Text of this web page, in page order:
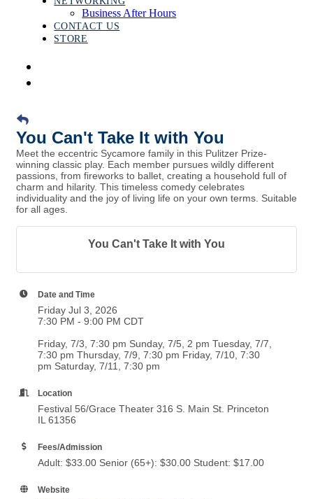
Business After Hours
CONTACT US
STORE
You Can't Take It with You
Meet the eccentric Sycamore family in this Pulitzer Prize-
winning classic play. Each member pursues wildly different
passions, from fireworks to ballet, creating a household full of
charm and hilarity. This timeless comedy celebrates
individuality and the joy of living life on your own terms. Suitable
for all ages.
You Can't Take It with You
Date and Time
Friday Jul 3, 2026
7:30 PM - 9:00 PM CDT
Friday, 7/3, 7:30 pm Sunday, 7/5, 2 pm Tuesday, 7/7,
7:30 pm Thursday, 7/9, 7:30 pm Friday, 7/10, 7:30
pm Saturday, 7/11, 7:30 pm
Location
Festival 56/Grace Theater 316 S. Main St. Princeton
IL 61356
Fees/Admission
Adult: $33.00 Senior (65+): $30.00 Student: $17.00
Website